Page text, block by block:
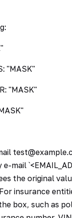
"MASK"
"MASK"
mail
the original
insurance
box, such as